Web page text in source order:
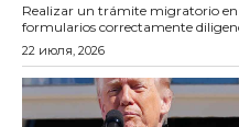
Realizar un trámite migratorio
formularios correctamente
22 июля, 2026